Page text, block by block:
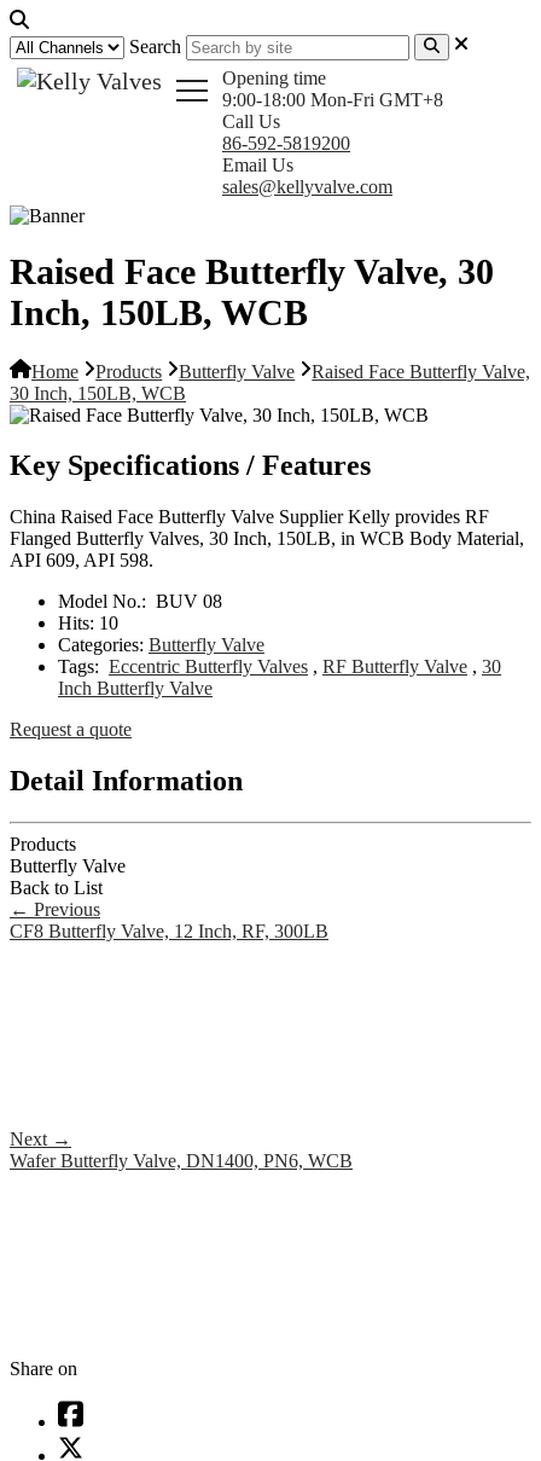
Search
Opening time
9:00-18:00 Mon-Fri GMT+8
Call Us
86-592-5819200
Email Us
sales@kellyvalve.com
Raised Face Butterfly Valve, 30
Inch, 150LB, WCB
Home Products Butterfly Valve
Raised Face Butterfly Valve,
30 Inch, 150LB, WCB
Key Specifications / Features
China Raised Face Butterfly Valve Supplier Kelly provides RF
Flanged Butterfly Valves, 30 Inch, 150LB, in WCB Body Material,
API 609, API 598.
Model No.: BUV 08
Hits: 10
Categories: Butterfly Valve
Tags: Eccentric Butterfly Valves , RF Butterfly Valve , 30
Inch Butterfly Valve
Request a quote
Detail Information
Products
Butterfly Valve
Back to List
← Previous
CF8 Butterfly Valve, 12 Inch, RF, 300LB
Next →
Wafer Butterfly Valve, DN1400, PN6, WCB
Share on